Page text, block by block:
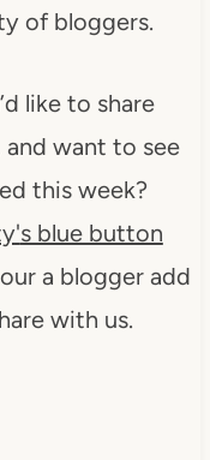
of bloggers.
like to share
and want to see
this week?
s blue button
a blogger add
with us.